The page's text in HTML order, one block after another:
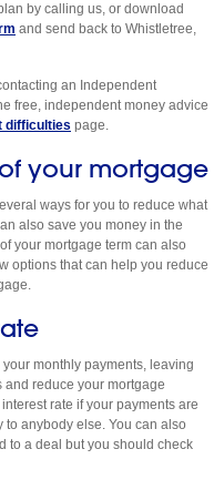
by calling us, or download
and send back to Whistletree,
an Independent
free, independent money advice
difficulties page.
your mortgage
ways for you to reduce what
also save you money in the
your mortgage term can also
options that can help you reduce
monthly payments, leaving
reduce your mortgage
rate if your payments are
anybody else. You can also
to a deal but you should check